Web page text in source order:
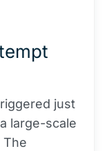
just
a large-scale
The